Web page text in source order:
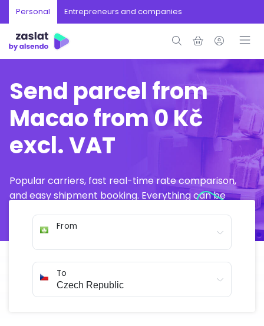
Personal Entrepreneurs and companies
Send parcel from
Macao from 0 Kč
excl. VAT
Popular carriers, fast real-time rate comparison,
and easy shipment booking. Everything can be
From
To